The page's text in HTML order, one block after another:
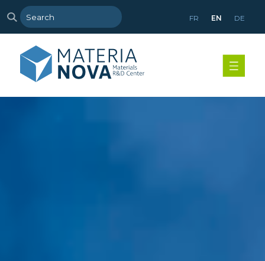
FR EN DE